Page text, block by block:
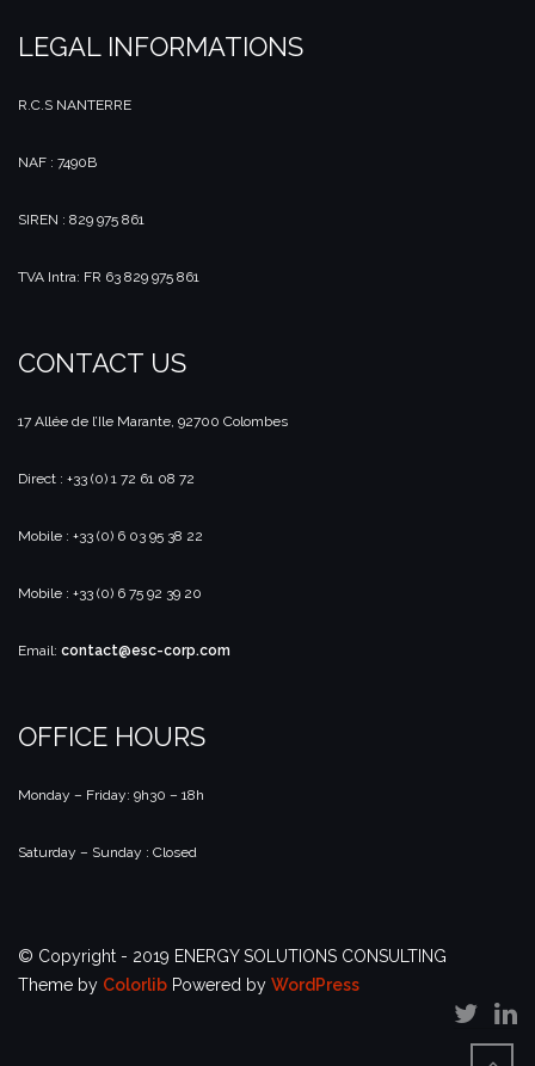
LEGAL INFORMATIONS
R.C.S NANTERRE
NAF : 7490B
SIREN : 829 975 861
TVA Intra: FR 63 829 975 861
CONTACT US
17 Allée de l’Ile Marante, 92700 Colombes
Direct : +33 (0) 1 72 61 08 72
Mobile : +33 (0) 6 03 95 38 22
Mobile : +33 (0) 6 75 92 39 20
Email: contact@esc-corp.com
OFFICE HOURS
Monday – Friday: 9h30 – 18h
Saturday – Sunday : Closed
© Copyright - 2019 ENERGY SOLUTIONS CONSULTING
Theme by Colorlib Powered by WordPress